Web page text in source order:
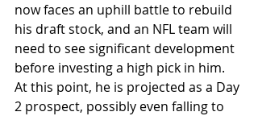
now faces an uphill battle to rebuild
his draft stock, and an NFL team will
need to see significant development
before investing a high pick in him.
At this point, he is projected as a Day
2 prospect, possibly even falling to